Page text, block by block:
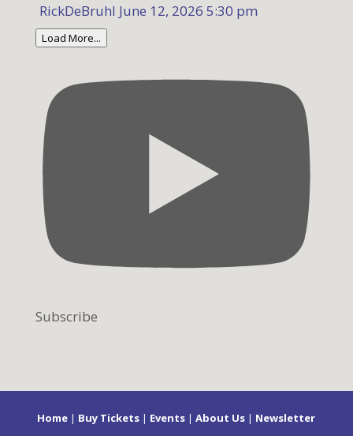
RickDeBruhl June 12, 2026 5:30 pm
Load More...
Subscribe
Home | Buy Tickets | Events |About Us | Newsletter